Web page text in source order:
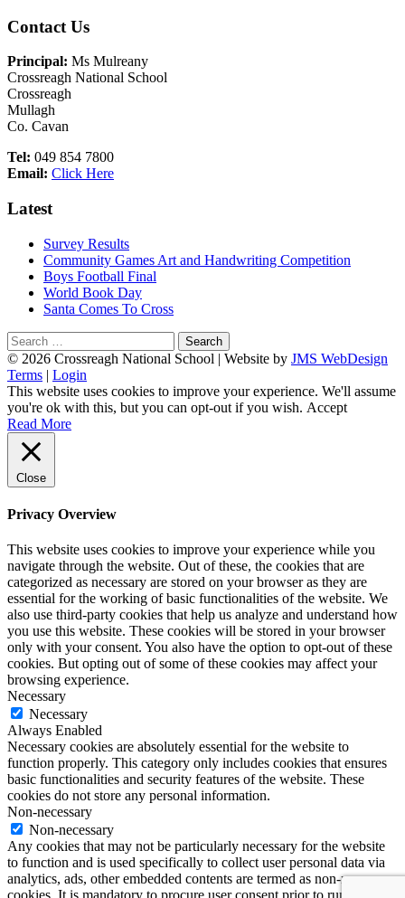
Main
Sidebar
Contact Us
Principal: Ms Mulreany
Crossreagh National School
Crossreagh
Mullagh
Co. Cavan
Tel: 049 854 7800
Email: Click Here
Latest
Survey Results
Community Games Art and Handwriting Competition
Boys Football Final
World Book Day
Santa Comes To Cross
Search
for:
Footer
Content
© 2026 Crossreagh National School | Website by JMS WebDesign
Terms | Login
This website uses cookies to improve your experience. We'll assume
you're ok with this, but you can opt-out if you wish. Accept
Read More
Close
Privacy Overview
This website uses cookies to improve your experience while you
navigate through the website. Out of these, the cookies that are
categorized as necessary are stored on your browser as they are
essential for the working of basic functionalities of the website. We
also use third-party cookies that help us analyze and understand how
you use this website. These cookies will be stored in your browser
only with your consent. You also have the option to opt-out of these
cookies. But opting out of some of these cookies may affect your
browsing experience.
Necessary
Necessary
Always Enabled
Necessary cookies are absolutely essential for the website to
function properly. This category only includes cookies that ensures
basic functionalities and security features of the website. These
cookies do not store any personal information.
Non-necessary
Non-necessary
Any cookies that may not be particularly necessary for the website
to function and is used specifically to collect user personal data via
analytics, ads, other embedded contents are termed as non-necessary